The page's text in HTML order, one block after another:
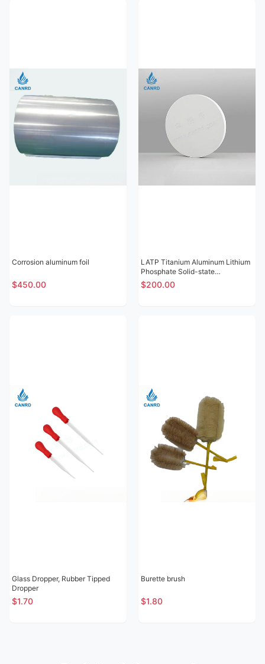
Corrosion aluminum foil
$450.00
LATP Titanium Aluminum Lithium
Phosphate Solid-state
Electrolytic Sheet
$200.00
Glass Dropper, Rubber Tipped
Dropper
$1.70
Burette brush
$1.80